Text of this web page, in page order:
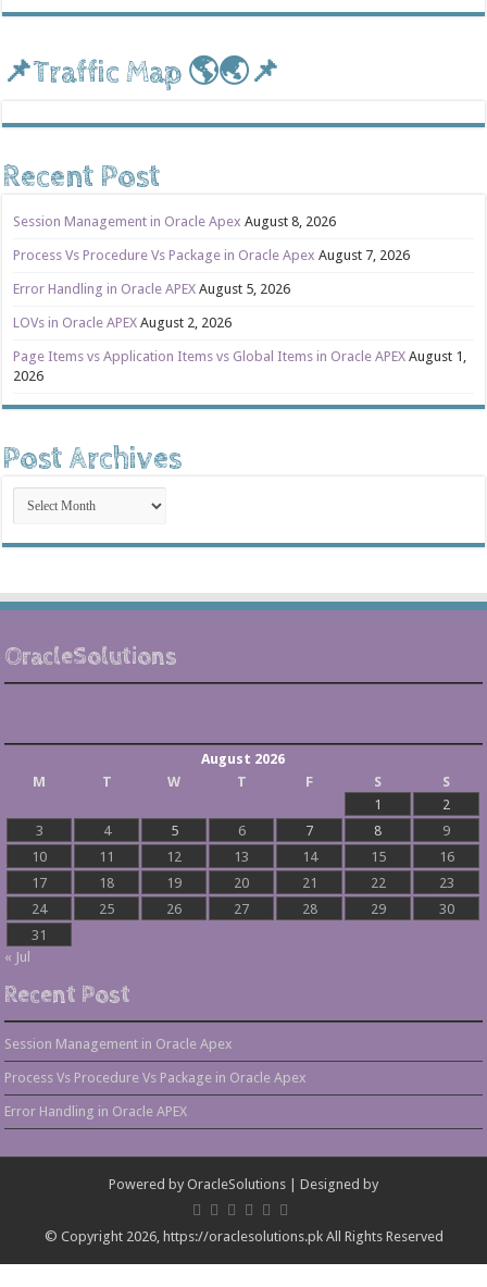
📌Traffic Map 🌎🌏📌
Recent Post
Session Management in Oracle Apex August 8, 2026
Process Vs Procedure Vs Package in Oracle Apex August 7, 2026
Error Handling in Oracle APEX August 5, 2026
LOVs in Oracle APEX August 2, 2026
Page Items vs Application Items vs Global Items in Oracle APEX August 1,
2026
Post Archives
Post
Archives
OracleSolutions
August 2026
M
T W T F S
S
1
2
3
4 5 6 7 8
9
10
11 12 13 14 15
16
17
18 19 20 21 22
23
24
25 26 27 28 29
30
31
« Jul
Recent Post
Session Management in Oracle Apex
Process Vs Procedure Vs Package in Oracle Apex
Error Handling in Oracle APEX
Powered by OracleSolutions | Designed by
© Copyright 2026, https://oraclesolutions.pk All Rights Reserved